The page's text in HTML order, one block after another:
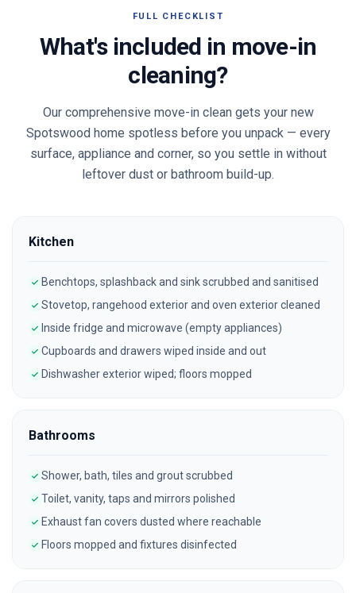
FULL CHECKLIST
What's included in move-in
cleaning?
Our comprehensive move-in clean gets your new
Spotswood home spotless before you unpack — every
surface, appliance and corner, so you settle in without
leftover dust or bathroom build-up.
Kitchen
Benchtops, splashback and sink scrubbed and sanitised
Stovetop, rangehood exterior and oven exterior cleaned
Inside fridge and microwave (empty appliances)
Cupboards and drawers wiped inside and out
Dishwasher exterior wiped; floors mopped
Bathrooms
Shower, bath, tiles and grout scrubbed
Toilet, vanity, taps and mirrors polished
Exhaust fan covers dusted where reachable
Floors mopped and fixtures disinfected